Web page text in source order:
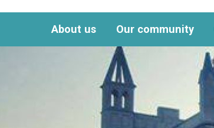
About us Our community